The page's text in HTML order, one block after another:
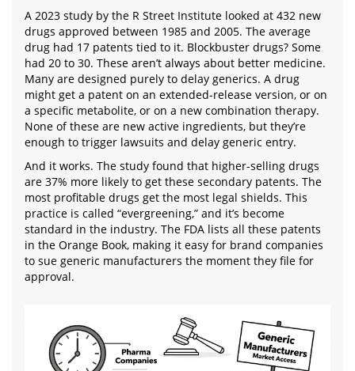
A 2023 study by the R Street Institute looked at 432 new
drugs approved between 1985 and 2005. The average
drug had 17 patents tied to it. Blockbuster drugs? Some
had 20 to 30. These aren’t always about better medicine.
Many are designed purely to delay generics. A drug
might get a patent on an extended-release version, or on
a specific metabolite, or on a new combination therapy.
None of these are new active ingredients, but they’re
enough to trigger lawsuits and delay generic entry.
And it works. The study found that higher-selling drugs
are 37% more likely to get these secondary patents. The
most profitable drugs get the most legal shields. This
practice is called “evergreening,” and it’s become
standard in the industry. The FDA lists all these patents
in the Orange Book, making it easy for brand companies
to sue generic manufacturers the moment they file for
approval.